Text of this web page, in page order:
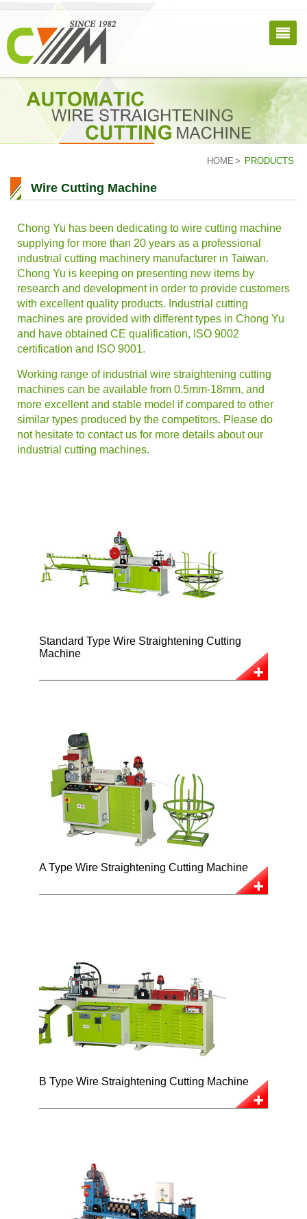
HOME PRODUCTS
Wire Cutting Machine
Chong Yu has been dedicating to wire cutting machine
supplying for more than 20 years as a professional
industrial cutting machinery manufacturer in Taiwan.
Chong Yu is keeping on presenting new items by
research and development in order to provide customers
with excellent quality products. Industrial cutting
machines are provided with different types in Chong Yu
and have obtained CE qualification, ISO 9002
certification and ISO 9001.
Working range of industrial wire straightening cutting
machines can be available from 0.5mm-18mm, and
more excellent and stable model if compared to other
similar types produced by the competitors. Please do
not hesitate to contact us for more details about our
industrial cutting machines.
Standard Type Wire Straightening Cutting
Machine
A Type Wire Straightening Cutting Machine
B Type Wire Straightening Cutting Machine